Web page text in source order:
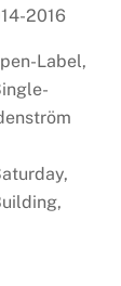
2016
Label,